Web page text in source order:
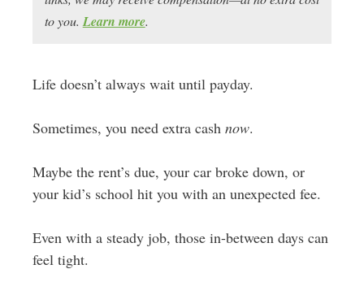
to you. Learn more.
Life doesn’t always wait until payday.
Sometimes, you need extra cash now.
Maybe the rent’s due, your car broke down, or
your kid’s school hit you with an unexpected fee.
Even with a steady job, those in-between days can
feel tight.